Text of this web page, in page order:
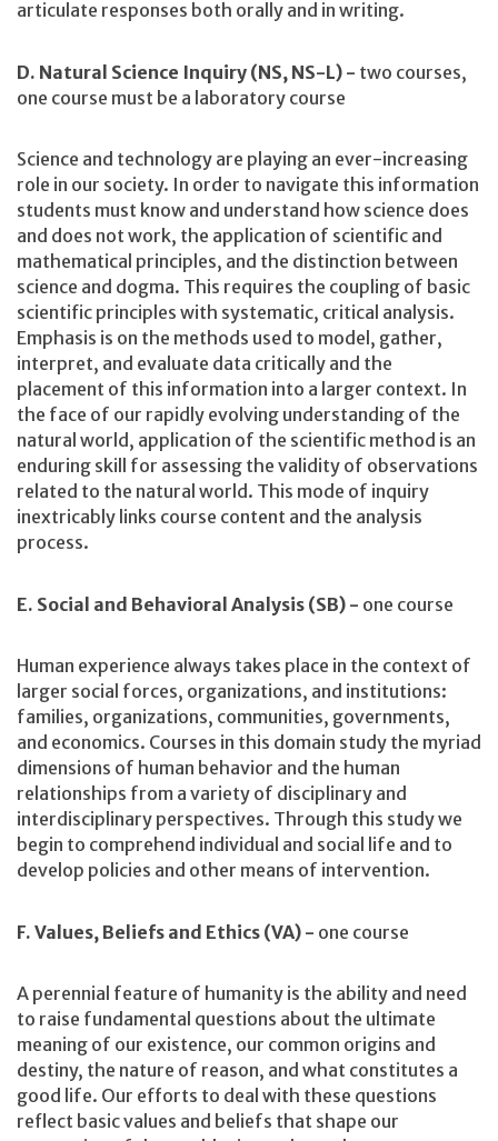
articulate responses both orally and in writing.
D. Natural Science Inquiry (NS, NS-L) - two courses,
one course must be a laboratory course
Science and technology are playing an ever-increasing
role in our society. In order to navigate this information
students must know and understand how science does
and does not work, the application of scientific and
mathematical principles, and the distinction between
science and dogma. This requires the coupling of basic
scientific principles with systematic, critical analysis.
Emphasis is on the methods used to model, gather,
interpret, and evaluate data critically and the
placement of this information into a larger context. In
the face of our rapidly evolving understanding of the
natural world, application of the scientific method is an
enduring skill for assessing the validity of observations
related to the natural world. This mode of inquiry
inextricably links course content and the analysis
process.
E. Social and Behavioral Analysis (SB) - one course
Human experience always takes place in the context of
larger social forces, organizations, and institutions:
families, organizations, communities, governments,
and economics. Courses in this domain study the myriad
dimensions of human behavior and the human
relationships from a variety of disciplinary and
interdisciplinary perspectives. Through this study we
begin to comprehend individual and social life and to
develop policies and other means of intervention.
F. Values, Beliefs and Ethics (VA) - one course
A perennial feature of humanity is the ability and need
to raise fundamental questions about the ultimate
meaning of our existence, our common origins and
destiny, the nature of reason, and what constitutes a
good life. Our efforts to deal with these questions
reflect basic values and beliefs that shape our